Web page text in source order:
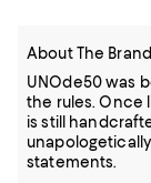
About The Brand
UNOde50 was
the rules. Once
is still
statements.